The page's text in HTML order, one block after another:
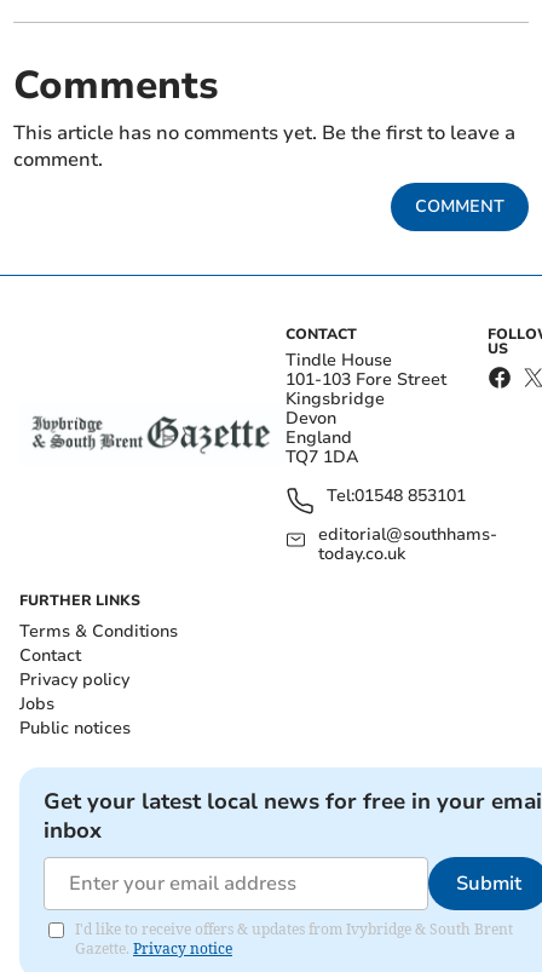
Comments
This article has no comments yet. Be the first to leave a
comment.
COMMENT
CONTACT
Tindle House
101-103 Fore Street
Kingsbridge
Devon
England
TQ7 1DA
Tel:01548 853101
editorial@southhams-
today.co.uk
US
FURTHER LINKS
Terms & Conditions
Contact
Privacy policy
Jobs
Public notices
Get your latest local news for free in your
inbox
Submit
I'd like to receive offers & updates from Ivybridge & South Brent
Gazette. Privacy notice